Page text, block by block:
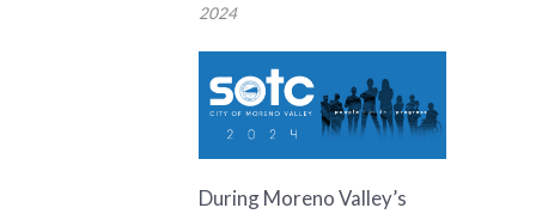
2024
During Moreno Valley’s